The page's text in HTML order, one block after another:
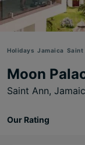
Holidays Jamaica Saint
Moon
Saint Ann,
Our Rating